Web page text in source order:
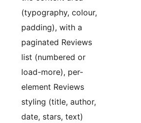
(typography, colour,
padding), with a
paginated Reviews
list (numbered or
load-more), per-
element Reviews
styling (title, author,
date, stars, text)